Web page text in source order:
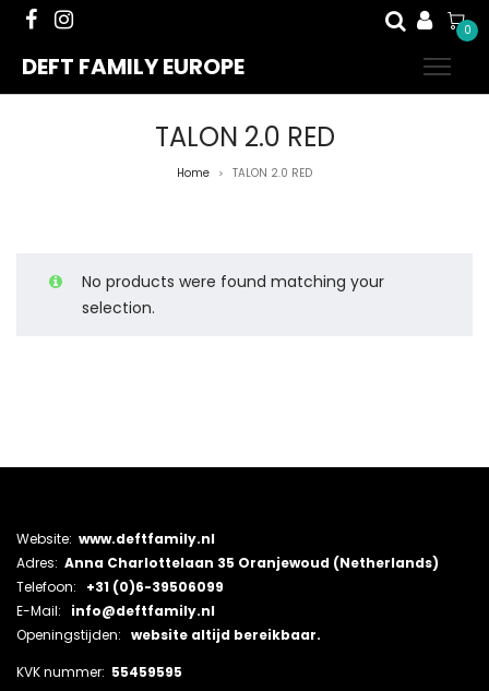
0
DEFT FAMILY EUROPE
TALON 2.0 RED
Home > TALON 2.0 RED
No products were found matching your
selection.
Website: www.deftfamily.nl
Adres: Anna Charlottelaan 35 Oranjewoud (Netherlands)
Telefoon: +31 (0)6-39506099
E-Mail: info@deftfamily.nl
Openingstijden: website altijd bereikbaar.
KVK nummer: 55459595